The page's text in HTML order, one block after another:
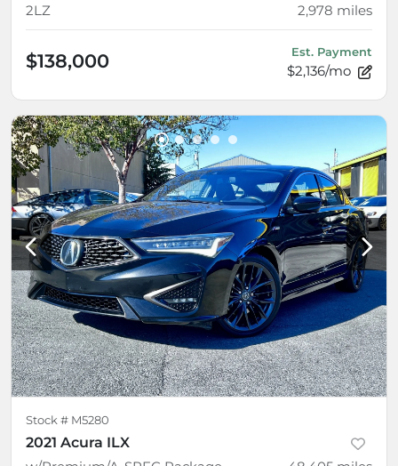
2LZ
2,978 miles
$138,000 Est. Payment
$2,136/mo
Stock # M5280
2021 Acura ILX